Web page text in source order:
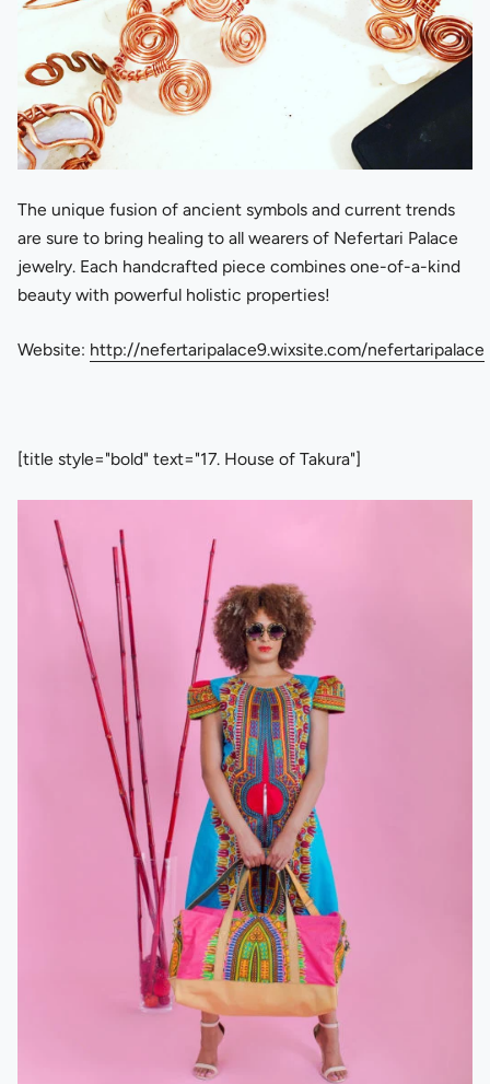
The unique fusion of ancient symbols and current trends
are sure to bring healing to all wearers of Nefertari Palace
jewelry. Each handcrafted piece combines one-of-a-kind
beauty with powerful holistic properties!
Website: http://nefertaripalace9.wixsite.com/nefertaripalace
[title style="bold" text="17. House of Takura"]